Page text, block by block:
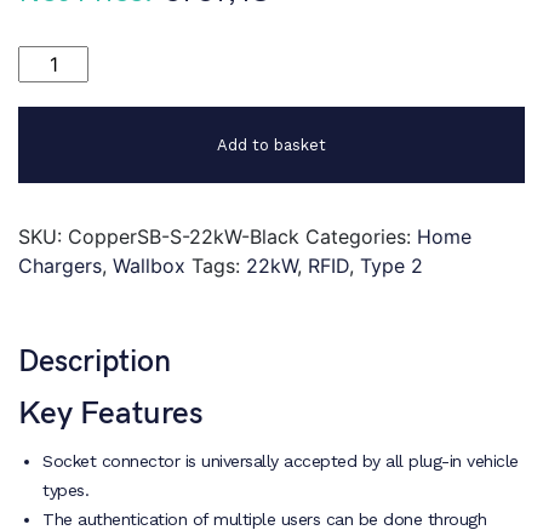
Wallbox
Copper
Add to basket
SKU: CopperSB-S-22kW-Black Categories: Home
Chargers, Wallbox Tags: 22kW, RFID, Type 2
Description
Key Features
Socket connector is universally accepted by all plug-in vehicle
types.
The authentication of multiple users can be done through